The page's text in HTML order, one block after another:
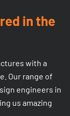
in the
with a
Our range of
engineers in
us amazing